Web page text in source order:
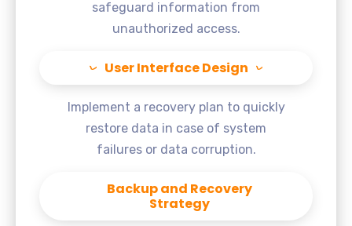
safeguard information from
unauthorized access.
User Interface Design
Implement a recovery plan to quickly
restore data in case of system
failures or data corruption.
Backup and Recovery
Strategy